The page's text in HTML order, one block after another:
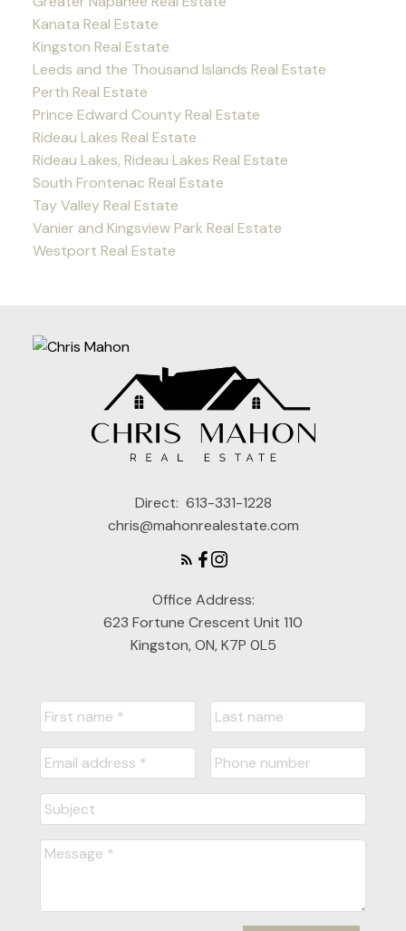
Kanata Real Estate
Kingston Real Estate
Leeds and the Thousand Islands Real Estate
Perth Real Estate
Prince Edward County Real Estate
Rideau Lakes Real Estate
Rideau Lakes, Rideau Lakes Real Estate
South Frontenac Real Estate
Tay Valley Real Estate
Vanier and Kingsview Park Real Estate
Westport Real Estate
Direct: 613-331-1228
chris@mahonrealestate.com
Office Address:
623 Fortune Crescent Unit 110
Kingston, ON, K7P 0L5